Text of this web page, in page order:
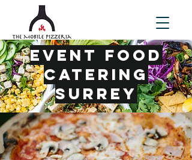
Event Food
Catering
Surrey